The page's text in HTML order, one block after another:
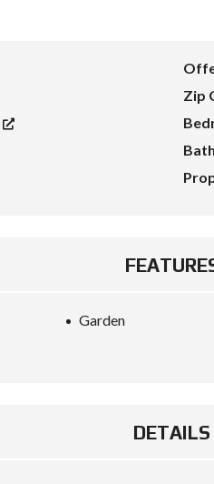
Zip
Garden
DETAILS